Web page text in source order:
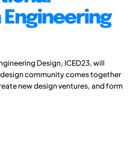
Design, ICED23, will
community comes together
new design ventures, and form